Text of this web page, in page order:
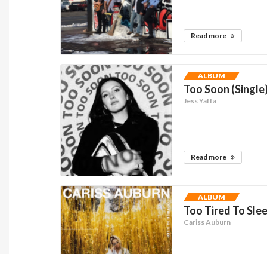
Read more
ALBUM
Too Soon
Jess Yaffa
Read more
ALBUM
Too Tired To
Cariss Auburn